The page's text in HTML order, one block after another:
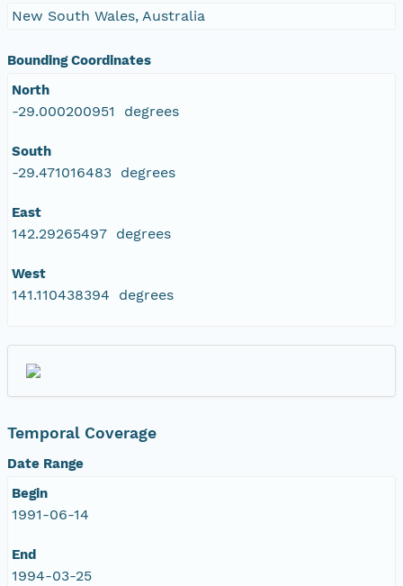
New South Wales, Australia
Bounding Coordinates
North
-29.000200951 degrees
South
-29.471016483 degrees
East
142.29265497 degrees
West
141.110438394 degrees
Temporal Coverage
Date Range
Begin
1991-06-14
End
1994-03-25